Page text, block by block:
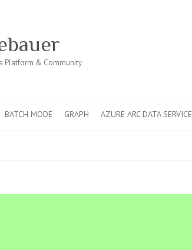
Platform & Community
BATCH MODE GRAPH AZURE ARC DATA